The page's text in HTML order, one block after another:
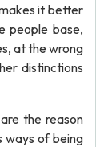
it better
people base,
at the wrong
distinctions
the reason
ways of being